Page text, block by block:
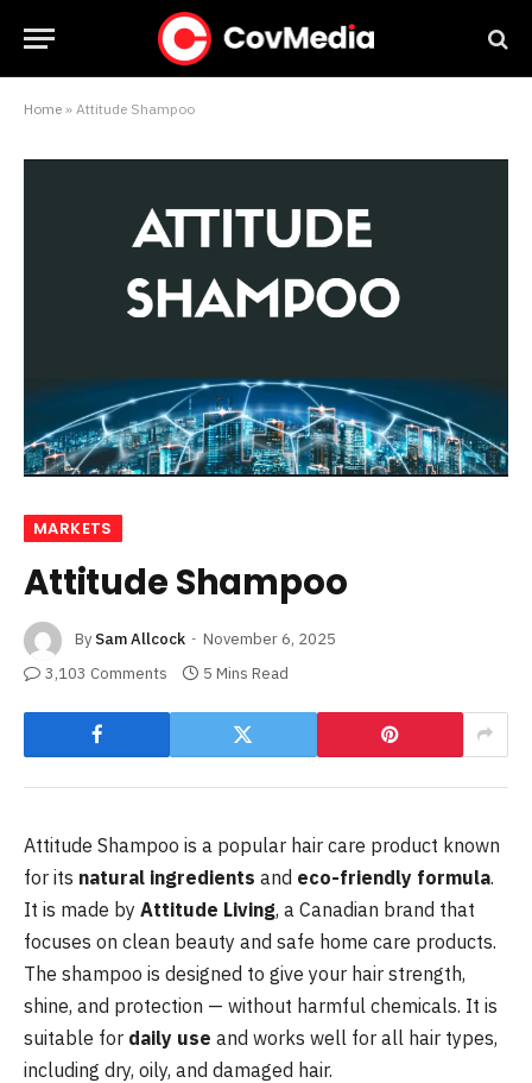
Home » Attitude Shampoo
MARKETS
Attitude Shampoo
By Sam Allcock
November 6, 2025
3,103 Comments
5 Mins Read
Attitude Shampoo is a popular hair care product known
for its natural ingredients and eco-friendly formula.
It is made by Attitude Living, a Canadian brand that
focuses on clean beauty and safe home care products.
The shampoo is designed to give your hair strength,
shine, and protection — without harmful chemicals. It is
suitable for daily use and works well for all hair types,
including dry, oily, and damaged hair.